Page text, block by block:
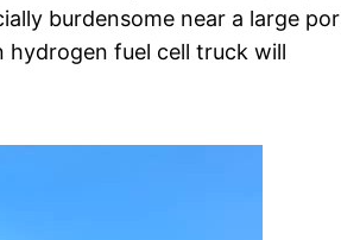
burdensome near a large
hydrogen fuel cell truck will